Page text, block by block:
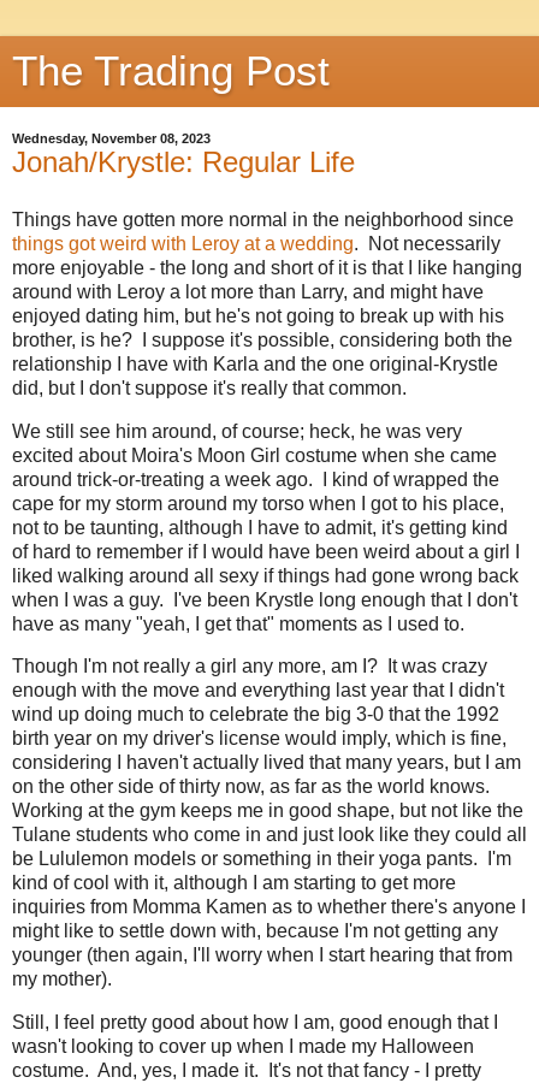
The Trading Post
Wednesday, November 08, 2023
Jonah/Krystle: Regular Life
Things have gotten more normal in the neighborhood since
things got weird with Leroy at a wedding. Not necessarily
more enjoyable - the long and short of it is that I like hanging
around with Leroy a lot more than Larry, and might have
enjoyed dating him, but he's not going to break up with his
brother, is he? I suppose it's possible, considering both the
relationship I have with Karla and the one original-Krystle
did, but I don't suppose it's really that common.
We still see him around, of course; heck, he was very
excited about Moira's Moon Girl costume when she came
around trick-or-treating a week ago. I kind of wrapped the
cape for my storm around my torso when I got to his place,
not to be taunting, although I have to admit, it's getting kind
of hard to remember if I would have been weird about a girl I
liked walking around all sexy if things had gone wrong back
when I was a guy. I've been Krystle long enough that I don't
have as many "yeah, I get that" moments as I used to.
Though I'm not really a girl any more, am I? It was crazy
enough with the move and everything last year that I didn't
wind up doing much to celebrate the big 3-0 that the 1992
birth year on my driver's license would imply, which is fine,
considering I haven't actually lived that many years, but I am
on the other side of thirty now, as far as the world knows.
Working at the gym keeps me in good shape, but not like the
Tulane students who come in and just look like they could all
be Lululemon models or something in their yoga pants. I'm
kind of cool with it, although I am starting to get more
inquiries from Momma Kamen as to whether there's anyone I
might like to settle down with, because I'm not getting any
younger (then again, I'll worry when I start hearing that from
my mother).
Still, I feel pretty good about how I am, good enough that I
wasn't looking to cover up when I made my Halloween
costume. And, yes, I made it. It's not that fancy - I pretty